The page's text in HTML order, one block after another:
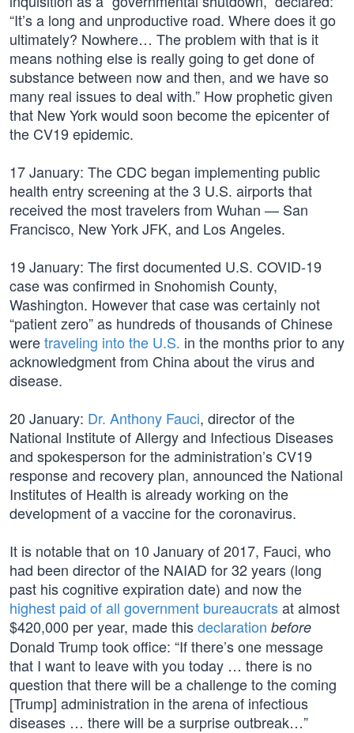
“It’s a long and unproductive road. Where does it go
ultimately? Nowhere… The problem with that is it
means nothing else is really going to get done of
substance between now and then, and we have so
many real issues to deal with.” How prophetic given
that New York would soon become the epicenter of
the CV19 epidemic.
17 January: The CDC began implementing public
health entry screening at the 3 U.S. airports that
received the most travelers from Wuhan — San
Francisco, New York JFK, and Los Angeles.
19 January: The first documented U.S. COVID-19
case was confirmed in Snohomish County,
Washington. However that case was certainly not
“patient zero” as hundreds of thousands of Chinese
weretraveling into the U.S. in the months prior to any
acknowledgment from China about the virus and
disease.
20 January: Dr. Anthony Fauci, director of the
National Institute of Allergy and Infectious Diseases
and spokesperson for the administration’s CV19
response and recovery plan, announced the National
Institutes of Health is already working on the
development of a vaccine for the coronavirus.
It is notable that on 10 January of 2017, Fauci, who
had been director of the NAIAD for 32 years (long
past his cognitive expiration date) and now the
highest paid of all government bureaucratsat almost
$420,000 per year, made thisdeclaration before
Donald Trump took office: “If there’s one message
that I want to leave with you today … there is no
question that there will be a challenge to the coming
[Trump] administration in the arena of infectious
diseases … there will be a surprise outbreak…”